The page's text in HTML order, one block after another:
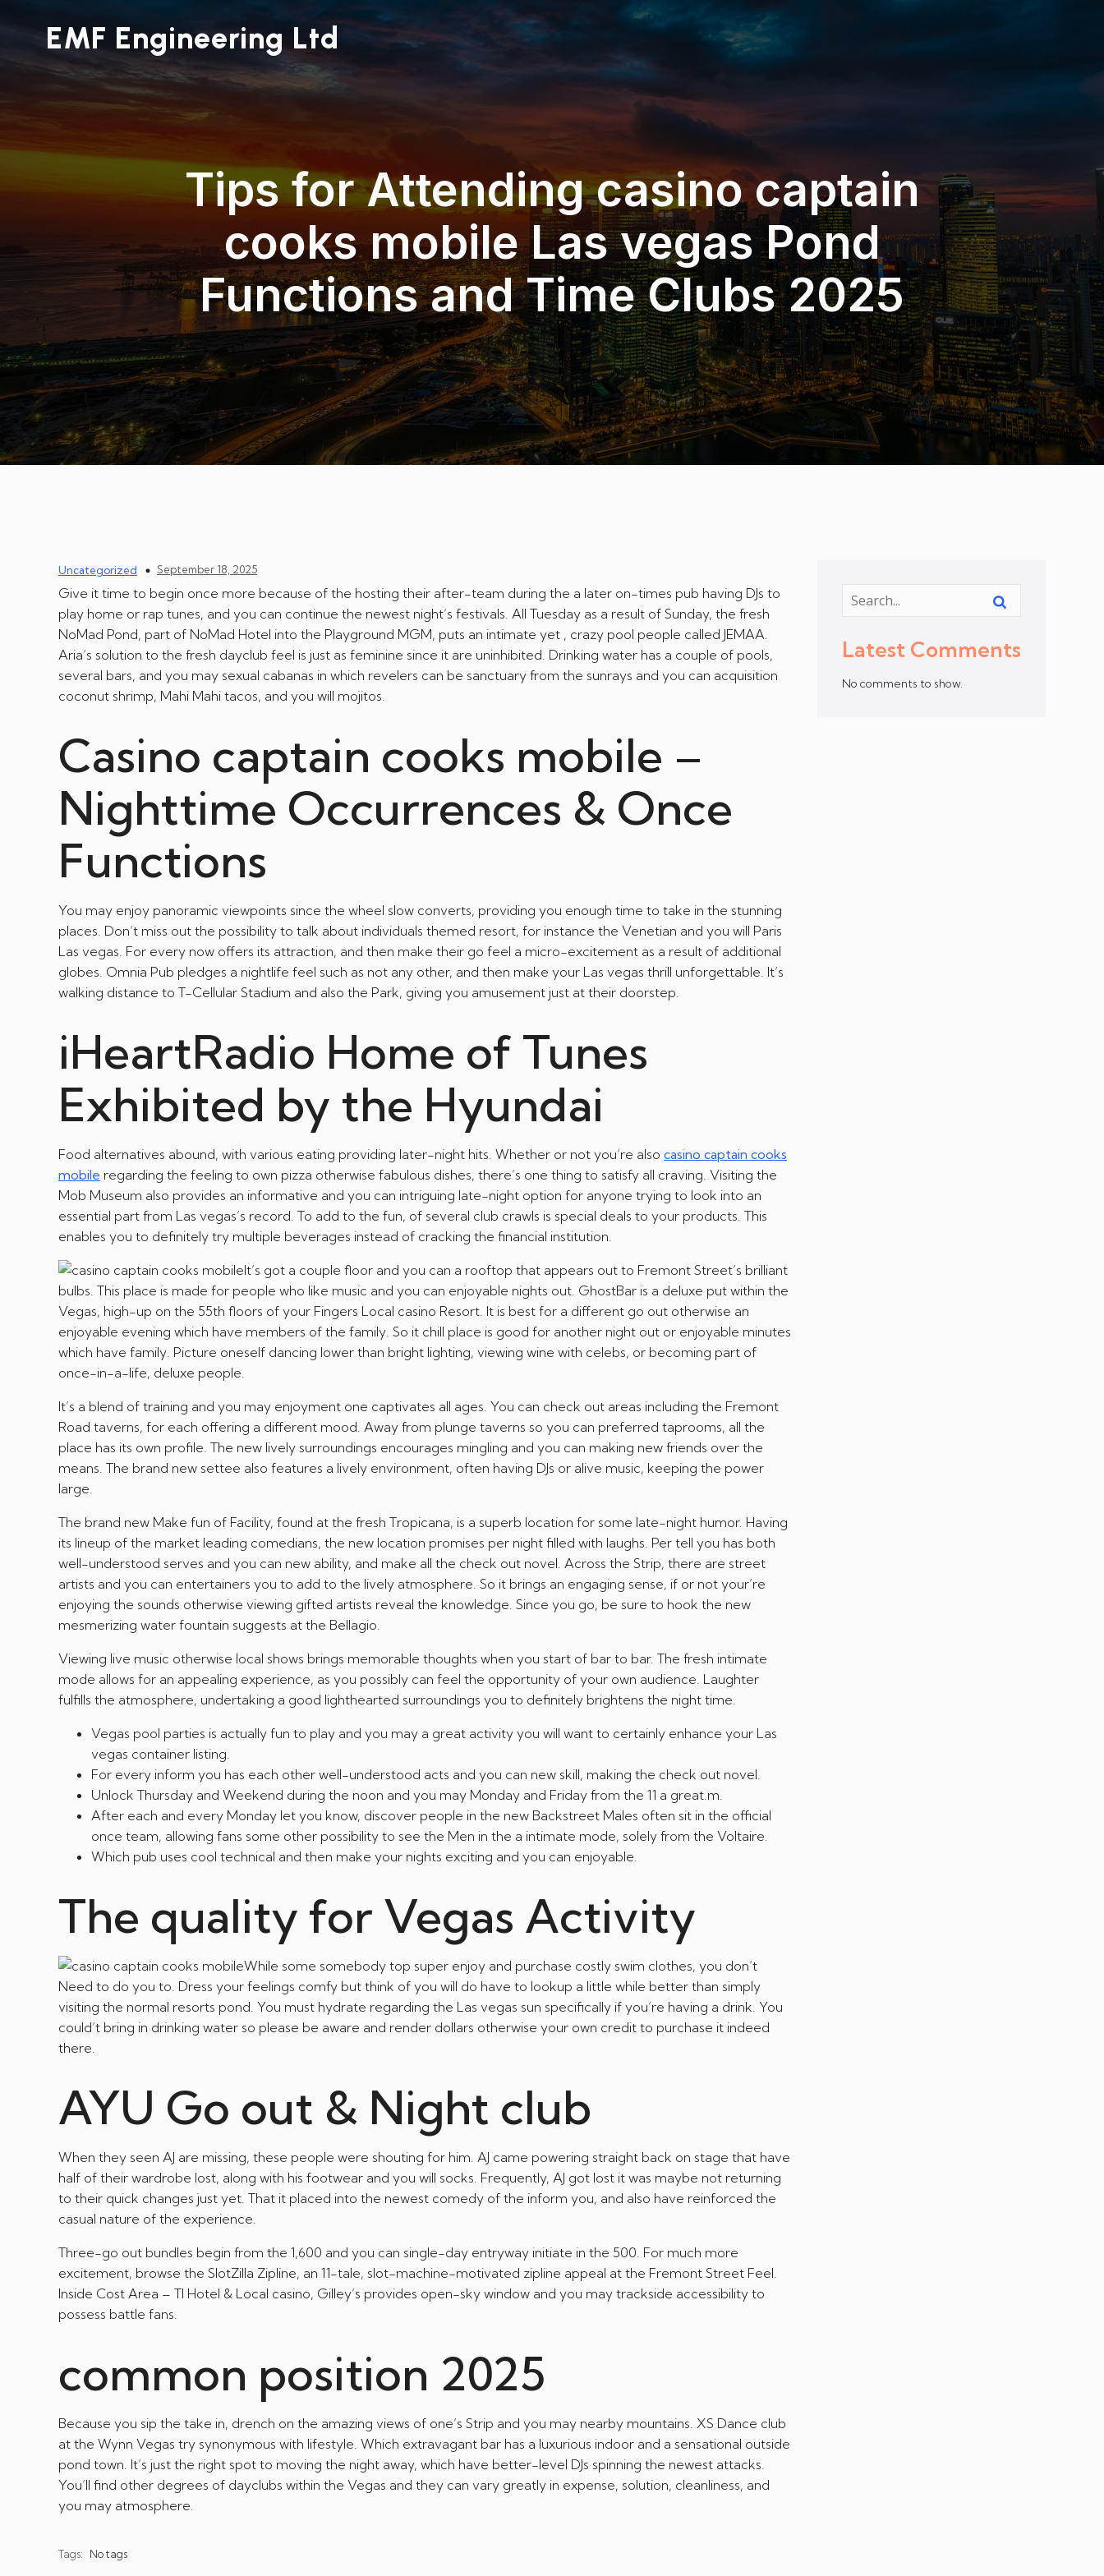
EMF Engineering Ltd
Tips for Attending casino captain
cooks mobile Las vegas Pond
Functions and Time Clubs 2025
Uncategorized September 18, 2025
Give it time to begin once more because of the hosting their after-team during the a later on-times pub having DJs to
play home or rap tunes, and you can continue the newest night’s festivals. All Tuesday as a result of Sunday, the fresh
NoMad Pond, part of NoMad Hotel into the Playground MGM, puts an intimate yet , crazy pool people called JEMAA.
Aria’s solution to the fresh dayclub feel is just as feminine since it are uninhibited. Drinking water has a couple of pools,
several bars, and you may sexual cabanas in which revelers can be sanctuary from the sunrays and you can acquisition
coconut shrimp, Mahi Mahi tacos, and you will mojitos.
Casino captain cooks mobile –
Nighttime Occurrences & Once
Functions
You may enjoy panoramic viewpoints since the wheel slow converts, providing you enough time to take in the stunning
places. Don’t miss out the possibility to talk about individuals themed resort, for instance the Venetian and you will Paris
Las vegas. For every now offers its attraction, and then make their go feel a micro-excitement as a result of additional
globes. Omnia Pub pledges a nightlife feel such as not any other, and then make your Las vegas thrill unforgettable. It’s
walking distance to T-Cellular Stadium and also the Park, giving you amusement just at their doorstep.
iHeartRadio Home of Tunes
Exhibited by the Hyundai
Food alternatives abound, with various eating providing later-night hits. Whether or not you’re also casino captain cooks
mobile regarding the feeling to own pizza otherwise fabulous dishes, there’s one thing to satisfy all craving. Visiting the
Mob Museum also provides an informative and you can intriguing late-night option for anyone trying to look into an
essential part from Las vegas’s record. To add to the fun, of several club crawls is special deals to your products. This
enables you to definitely try multiple beverages instead of cracking the financial institution.
It’s got a couple floor and you can a rooftop that appears out to Fremont Street’s brilliant
bulbs. This place is made for people who like music and you can enjoyable nights out. GhostBar is a deluxe put within the
Vegas, high-up on the 55th floors of your Fingers Local casino Resort. It is best for a different go out otherwise an
enjoyable evening which have members of the family. So it chill place is good for another night out or enjoyable minutes
which have family. Picture oneself dancing lower than bright lighting, viewing wine with celebs, or becoming part of
once-in-a-life, deluxe people.
It’s a blend of training and you may enjoyment one captivates all ages. You can check out areas including the Fremont
Road taverns, for each offering a different mood. Away from plunge taverns so you can preferred taprooms, all the
place has its own profile. The new lively surroundings encourages mingling and you can making new friends over the
means. The brand new settee also features a lively environment, often having DJs or alive music, keeping the power
large.
The brand new Make fun of Facility, found at the fresh Tropicana, is a superb location for some late-night humor. Having
its lineup of the market leading comedians, the new location promises per night filled with laughs. Per tell you has both
well-understood serves and you can new ability, and make all the check out novel. Across the Strip, there are street
artists and you can entertainers you to add to the lively atmosphere. So it brings an engaging sense, if or not your’re
enjoying the sounds otherwise viewing gifted artists reveal the knowledge. Since you go, be sure to hook the new
mesmerizing water fountain suggests at the Bellagio.
Viewing live music otherwise local shows brings memorable thoughts when you start of bar to bar. The fresh intimate
mode allows for an appealing experience, as you possibly can feel the opportunity of your own audience. Laughter
fulfills the atmosphere, undertaking a good lighthearted surroundings you to definitely brightens the night time.
Vegas pool parties is actually fun to play and you may a great activity you will want to certainly enhance your Las
vegas container listing.
For every inform you has each other well-understood acts and you can new skill, making the check out novel.
Unlock Thursday and Weekend during the noon and you may Monday and Friday from the 11 a great.m.
After each and every Monday let you know, discover people in the new Backstreet Males often sit in the official
once team, allowing fans some other possibility to see the Men in the a intimate mode, solely from the Voltaire.
Which pub uses cool technical and then make your nights exciting and you can enjoyable.
The quality for Vegas Activity
While some somebody top super enjoy and purchase costly swim clothes, you don’t
Need to do you to. Dress your feelings comfy but think of you will do have to lookup a little while better than simply
visiting the normal resorts pond. You must hydrate regarding the Las vegas sun specifically if you’re having a drink. You
could’t bring in drinking water so please be aware and render dollars otherwise your own credit to purchase it indeed
there.
AYU Go out & Night club
When they seen AJ are missing, these people were shouting for him. AJ came powering straight back on stage that have
half of their wardrobe lost, along with his footwear and you will socks. Frequently, AJ got lost it was maybe not returning
to their quick changes just yet. That it placed into the newest comedy of the inform you, and also have reinforced the
casual nature of the experience.
Three-go out bundles begin from the 1,600 and you can single-day entryway initiate in the 500. For much more
excitement, browse the SlotZilla Zipline, an 11-tale, slot-machine-motivated zipline appeal at the Fremont Street Feel.
Inside Cost Area – TI Hotel & Local casino, Gilley’s provides open-sky window and you may trackside accessibility to
possess battle fans.
common position 2025
Because you sip the take in, drench on the amazing views of one’s Strip and you may nearby mountains. XS Dance club
at the Wynn Vegas try synonymous with lifestyle. Which extravagant bar has a luxurious indoor and a sensational outside
pond town. It’s just the right spot to moving the night away, which have better-level DJs spinning the newest attacks.
You’ll find other degrees of dayclubs within the Vegas and they can vary greatly in expense, solution, cleanliness, and
you may atmosphere.
Tags: No tags
Latest Comments
No comments to show.